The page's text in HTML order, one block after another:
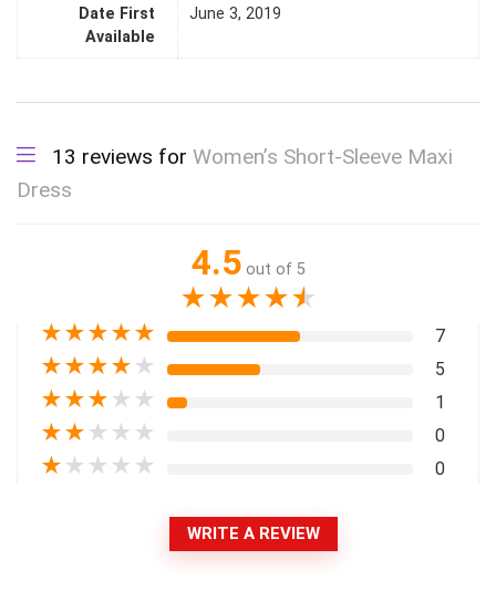
Date First
Available
June 3, 2019
13 reviews for Women’s Short-Sleeve Maxi
Dress
4.5 out of 5
★★★★★
★★★★★ 7
★★★★ ★ 5
★★★ ★ ★ 1
★★ ★ ★ ★ 0
★ ★ ★ ★ ★ 0
WRITE A REVIEW